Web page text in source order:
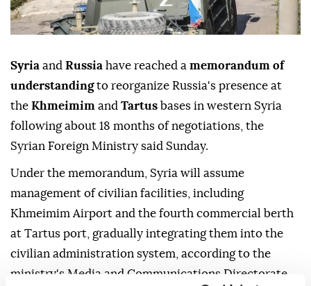
Syria and Russia have reached a memorandum of
understandingto reorganize Russia's presence at
the Khmeimim and Tartus bases in western Syria
following about 18 months of negotiations, the
Syrian Foreign Ministry said Sunday.
Under the memorandum, Syria will assume
management of civilian facilities, including
Khmeimim Airport and the fourth commercial berth
at Tartus port, gradually integrating them into the
civilian administration system, according to the
ministry's Media and Communications Directorate,